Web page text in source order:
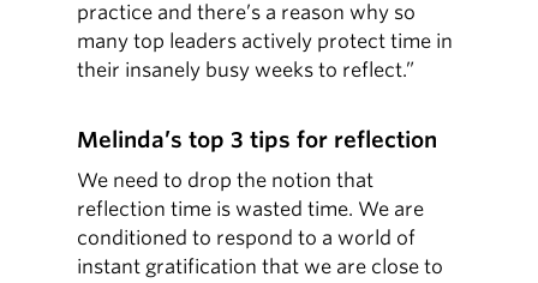
practice and there’s a reason why so
many top leaders actively protect time in
their insanely busy weeks to reflect.”
Melinda’s top 3 tips for reflection
We need to drop the notion that
reflection time is wasted time. We are
conditioned to respond to a world of
instant gratification that we are close to